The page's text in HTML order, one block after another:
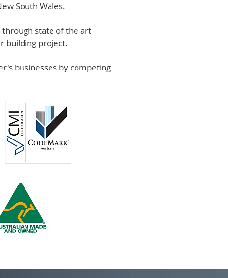
South Wales.
through state of the art
building project.
businesses by competing